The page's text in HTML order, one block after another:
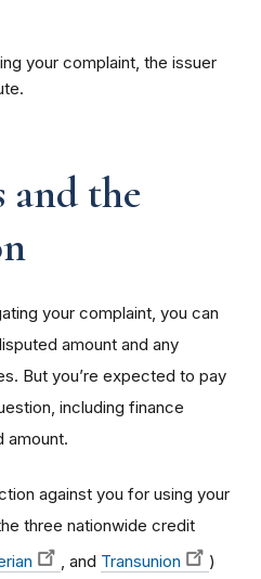
your complaint, the issuer
.
and the
your complaint, you can
amount and any
But you’re expected to pay
including finance
amount.
against you for using your
three nationwide credit
, and Transunion
)